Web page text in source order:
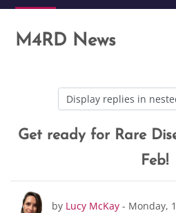
M4RD News
Display mode
Get ready for Rare
Feb!
by Lucy McKay - Monday,
Number of replies: 0